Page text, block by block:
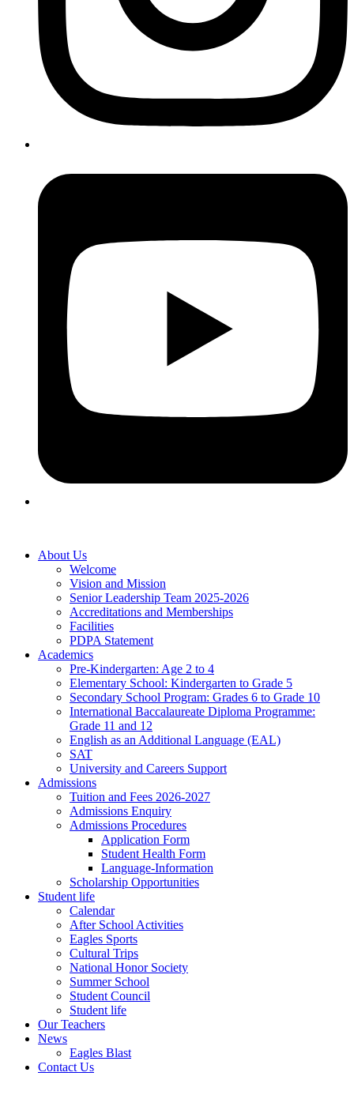
About Us
Welcome
Vision and Mission
Senior Leadership Team 2025-2026
Accreditations and Memberships
Facilities
PDPA Statement
Academics
Pre-Kindergarten: Age 2 to 4
Elementary School: Kindergarten to Grade​ 5
Secondary School Program: Grades 6 to Grade 10
International Baccalaureate Diploma Programme:
Grade 11 and 12
English as an Additional Language (EAL)
SAT
University and Careers Support
Admissions
Tuition and Fees 2026-2027
Admissions Enquiry
Admissions Procedures
Application Form
Student Health Form
Language-Information
Scholarship Opportunities
Student life
Calendar
After School Activities
Eagles Sports
Cultural Trips
National Honor Society
Summer School
Student Council
Student life
Our Teachers
News
Eagles Blast
Contact Us